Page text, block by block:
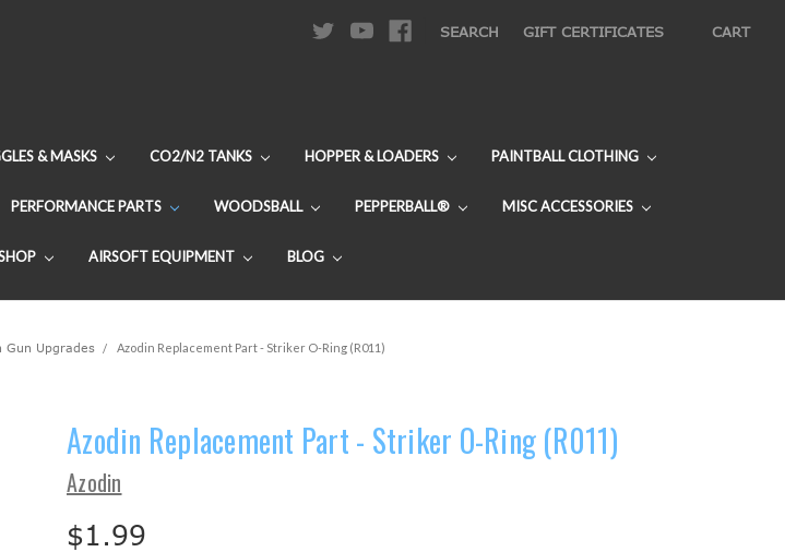
SEARCH GIFT CERTIFICATES CART
& MASKS CO2/N2 TANKS HOPPER & LOADERS PAINTBALL CLOTHING
PERFORMANCE PARTS WOODSBALL PEPPERBALL® MISC ACCESSORIES
AIRSOFT EQUIPMENT BLOG
Gun Upgrades Azodin Replacement Part - Striker O-Ring (R011)
Azodin Replacement Part - Striker O-Ring (R011)
Azodin
$1.99